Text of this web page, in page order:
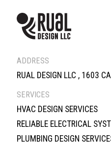
ADDRESS
RUAL DESIGN LLC , 1603
SERVICES
HVAC DESIGN SERVICES
RELIABLE ELECTRICAL
PLUMBING DESIGN